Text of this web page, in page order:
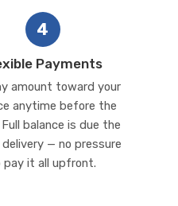
4
Payments
amount toward your
anytime before the
balance is due the
— no pressure
pay it all upfront.